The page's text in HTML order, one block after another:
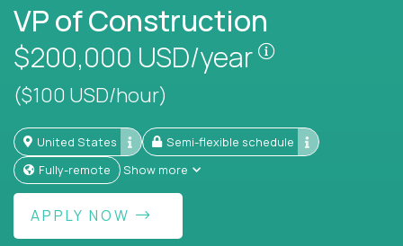
VP of Construction
$200,000 USD/year
($100 USD/hour)
United States
Semi-flexible schedule
Fully-remote
Show more
APPLY NOW